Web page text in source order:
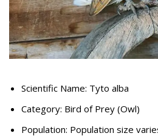
Scientific Name: Tyto alba
Category: Bird of Prey (Owl)
Population: Population size